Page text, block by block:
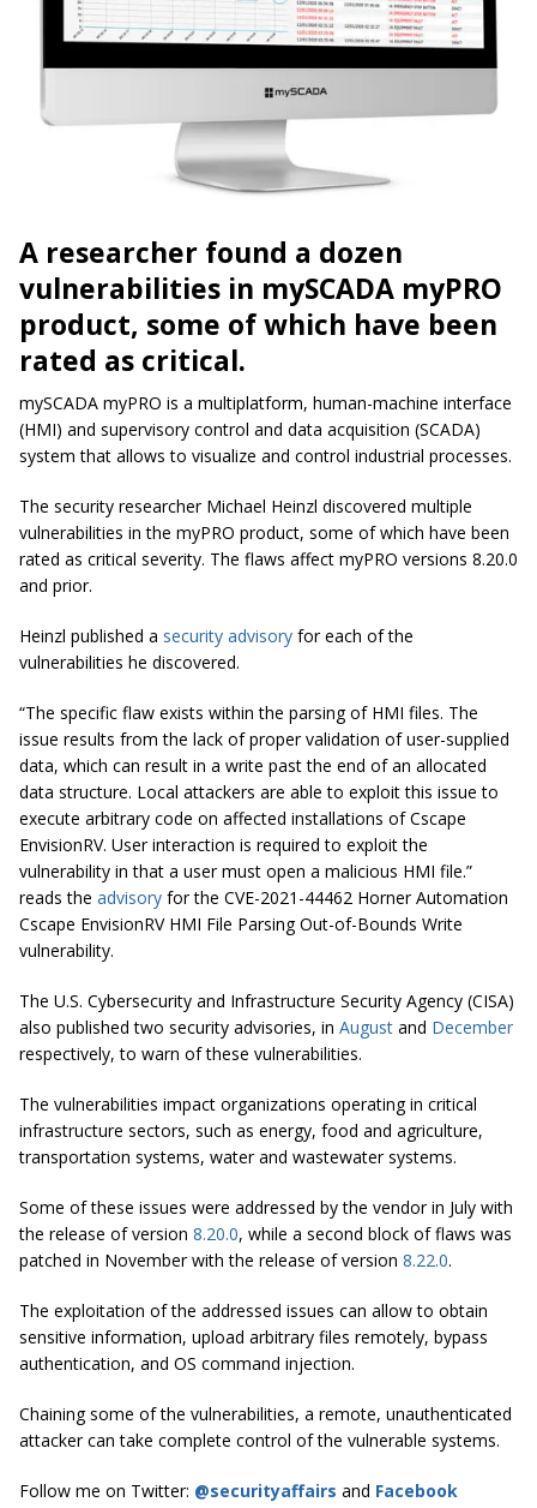
A researcher found a dozen
vulnerabilities in mySCADA myPRO
product, some of which have been
rated as critical.
mySCADA myPRO is a multiplatform, human-machine interface
(HMI) and supervisory control and data acquisition (SCADA)
system that allows to visualize and control industrial processes.
The security researcher Michael Heinzl discovered multiple
vulnerabilities in the myPRO product, some of which have been
rated as critical severity. The flaws affect myPRO versions 8.20.0
and prior.
Heinzl published a security advisory for each of the
vulnerabilities he discovered.
“The specific flaw exists within the parsing of HMI files. The
issue results from the lack of proper validation of user-supplied
data, which can result in a write past the end of an allocated
data structure. Local attackers are able to exploit this issue to
execute arbitrary code on affected installations of Cscape
EnvisionRV. User interaction is required to exploit the
vulnerability in that a user must open a malicious HMI file.”
reads the advisory for the CVE-2021-44462 Horner Automation
Cscape EnvisionRV HMI File Parsing Out-of-Bounds Write
vulnerability.
The U.S. Cybersecurity and Infrastructure Security Agency (CISA)
also published two security advisories, in August and December
respectively, to warn of these vulnerabilities.
The vulnerabilities impact organizations operating in critical
infrastructure sectors, such as energy, food and agriculture,
transportation systems, water and wastewater systems.
Some of these issues were addressed by the vendor in July with
the release of version 8.20.0, while a second block of flaws was
patched in November with the release of version 8.22.0.
The exploitation of the addressed issues can allow to obtain
sensitive information, upload arbitrary files remotely, bypass
authentication, and OS command injection.
Chaining some of the vulnerabilities, a remote, unauthenticated
attacker can take complete control of the vulnerable systems.
Follow me on Twitter: @securityaffairs and Facebook